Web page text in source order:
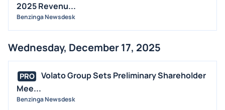
2025 Revenu...
Benzinga Newsdesk
Wednesday, December 17, 2025
PRO
Volato Group Sets Preliminary Shareholder
Mee...
Benzinga Newsdesk